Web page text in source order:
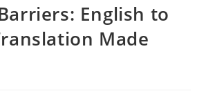
English to
Made